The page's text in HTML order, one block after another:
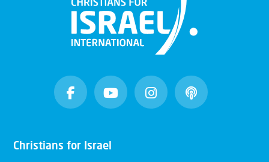
Christians for Israel